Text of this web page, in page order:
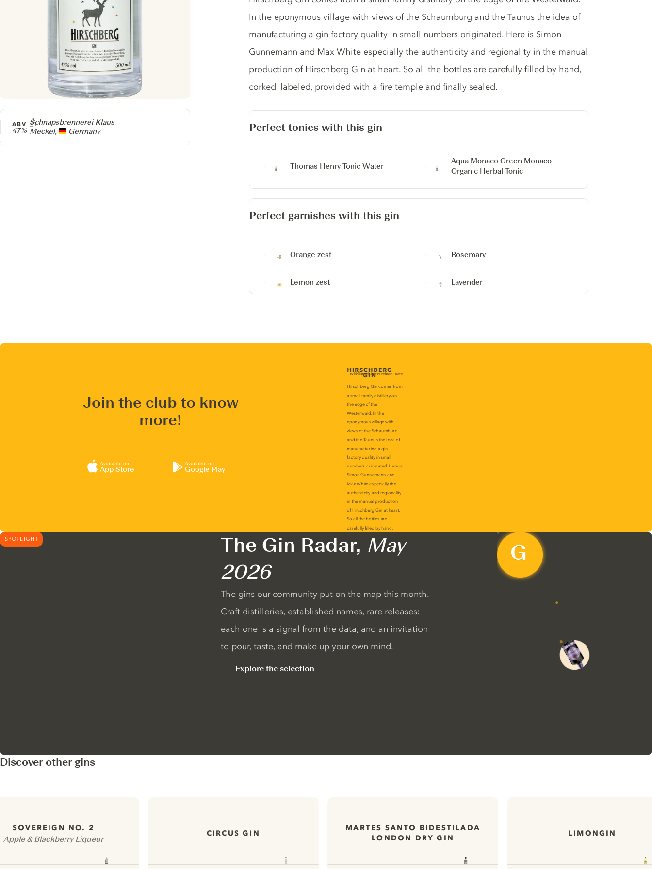
Producer
Schnapsbrennerei Klaus
Meckel,
Germany
ABV
47%
In the eponymous village with views of the Schaumburg and the Taunus the idea of ​​
manufacturing a gin factory quality in small numbers originated. Here is Simon
Gunnemann and Max White especially the authenticity and regionality in the manual
production of Hirschberg Gin at heart. So all the bottles are carefully filled by hand,
corked, labeled, provided with a fire temple and finally sealed.
Perfect tonics with this gin
Thomas Henry Tonic Water
Aqua Monaco Green Monaco
Organic Herbal Tonic
Perfect garnishes with this gin
Orange zest Rosemary
Lemon zest Lavender
Join the club to know
more!
Available on
App Store
Available on
Google Play
SPOTLIGHT The Gin Radar, May
2026
The gins our community put on the map this month.
Craft distilleries, established names, rare releases:
each one is a signal from the data, and an invitation
to pour, taste, and make up your own mind.
Explore the selection
Discover other gins
SOVEREIGN NO. 2
Apple & Blackberry Liqueur
CIRCUS GIN
MARTES SANTO BIDESTILADA
LONDON DRY GIN
LIMONGIN
website.